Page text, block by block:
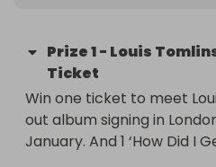
1 Copy of Louis
Get Here?”
Prize1- Louis
Ticket
Win one ticket to meet
out album signing in
January. And 1 ‘How Did I